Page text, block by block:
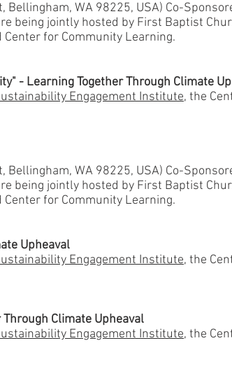
WA 98225, USA) Co-
being jointly hosted by First Baptist
for Community Learning.
- Learning Together Through Climate
Engagement Institute, the
WA 98225, USA) Co-
being jointly hosted by First Baptist
for Community Learning.
Upheaval
Engagement Institute, the
Climate Upheaval
Engagement Institute, the